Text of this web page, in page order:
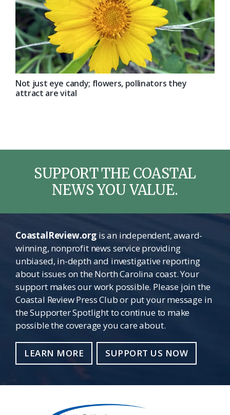
Not just eye candy; flowers, pollinators they
attract are vital
SUPPORT THE COASTAL
NEWS YOU VALUE.
CoastalReview.orgis an independent, award-
winning, nonprofit news service providing
unbiased, in-depth and investigative reporting
about issues on the North Carolina coast. Your
support makes our work possible. Please join the
Coastal Review Press Club or put your message in
the Supporter Spotlight to continue to make
possible the coverage you care about.
LEARN MORE SUPPORT US NOW